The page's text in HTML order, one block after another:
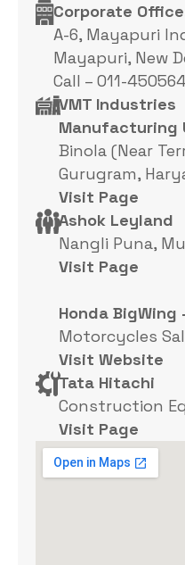
Corporate
A-6, Mayapuri
Mayapuri, New
Call – 011-
VMT Industries
Manufacturing
Binola (Near
Gurugram,
Visit Page
Ashok Leyland
Nangli Puna,
Visit Page
Honda BigWing
Motorcycles
Visit Website
Tata Hitachi
Construction
Visit Page